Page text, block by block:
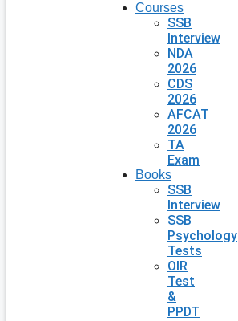
Courses
SSB
Interview
NDA
2026
CDS
2026
AFCAT
2026
TA
Exam
Books
SSB
Interview
SSB
Psychology
Tests
OIR
Test
&
PPDT